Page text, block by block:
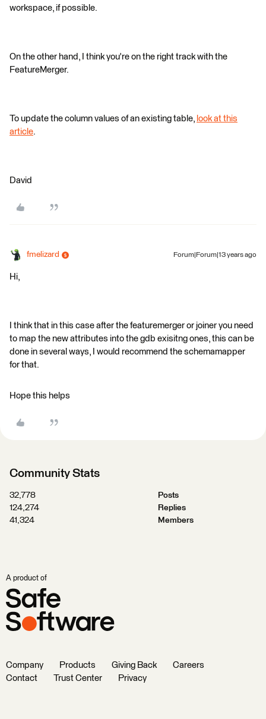
workspace, if possible.
On the other hand, I think you're on the right track with the
FeatureMerger.
To update the column values of an existing table, look at this
article.
David
fmelizard Forum|Forum|13 years ago
Hi,
I think that in this case after the featuremerger or joiner you need
to map the new attributes into the gdb exisitng ones, this can be
done in several ways, I would recommend the schemamapper
for that.
Hope this helps
Community Stats
32,778
Posts
124,274
Replies
41,324
Members
A product of
Company Products Giving Back
Careers
Contact
Trust Center Privacy